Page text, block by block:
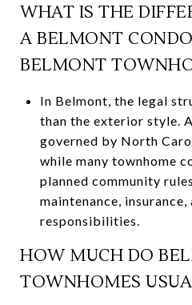
WHAT IS THE
A BELMONT
BELMONT
In Belmont, the legal
than the exterior style.
governed by North
while many townhome
planned community
maintenance, insurance,
responsibilities.
HOW MUCH DO
TOWNHOMES